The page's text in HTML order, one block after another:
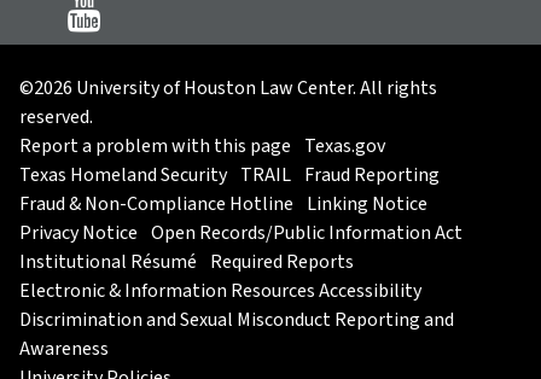
©2026 University of Houston Law Center. All rights
reserved.
Report a problem with this page Texas.gov
Texas Homeland Security TRAIL Fraud Reporting
Fraud & Non-Compliance Hotline Linking Notice
Privacy Notice Open Records/Public Information Act
Institutional Résumé Required Reports
Electronic & Information Resources Accessibility
Discrimination and Sexual Misconduct Reporting and
Awareness